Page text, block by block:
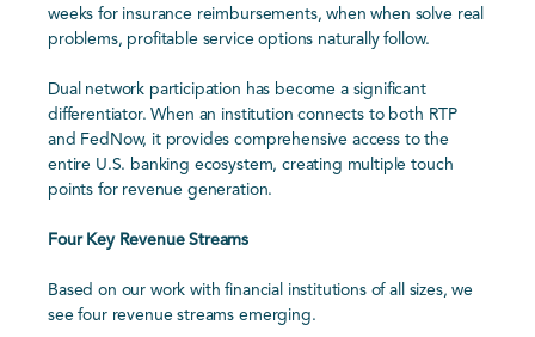
weeks for insurance reimbursements, when when solve real
problems, profitable service options naturally follow.
Dual network participation has become a significant
differentiator. When an institution connects to both RTP
and FedNow, it provides comprehensive access to the
entire U.S. banking ecosystem, creating multiple touch
points for revenue generation.
Four Key Revenue Streams
Based on our work with financial institutions of all sizes, we
see four revenue streams emerging.